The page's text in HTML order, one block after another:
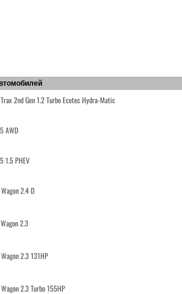
2nd Gen 1.2 Turbo Ecotec Hydra-Matic
AWD
1.5 PHEV
2.4 D
2.3
2.3 131HP
2.3 Turbo 155HP